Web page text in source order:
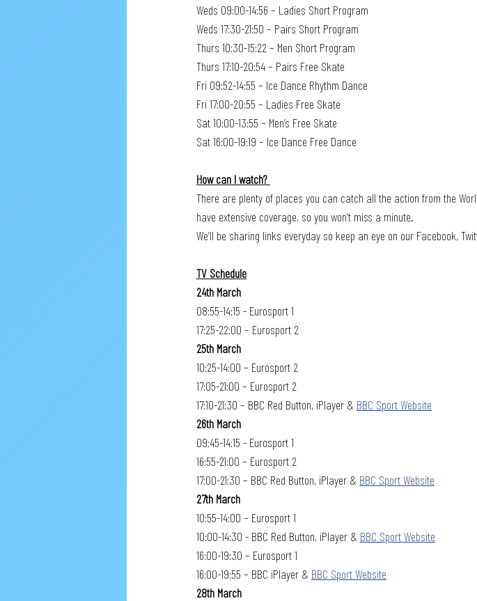
Weds 09:00-14:56 – Ladies Short Program
Weds 17:30-21:50 – Pairs Short Program
Thurs 10:30-15:22 – Men Short Program
Thurs 17:10-20:54 – Pairs Free Skate
Fri 09:52-14:55 – Ice Dance Rhythm Dance
Fri 17:00-20:55 – Ladies Free Skate
Sat 10:00-13:55 – Men’s Free Skate
Sat 16:00-19:19 – Ice Dance Free Dance
How can I watch?
There are plenty of places you can catch all the action from the
have extensive coverage, so you won’t miss a minute.
We’ll be sharing links everyday so keep an eye on our Facebook,
TV Schedule
24th March
08:55-14:15 - Eurosport 1
17:25-22:00 – Eurosport 2
25th March
10:25-14:00 – Eurosport 2
17:05-21:00 – Eurosport 2
17:10-21:30 – BBC Red Button, iPlayer & BBC Sport Website
26th March
09:45-14:15 - Eurosport 1
16:55-21:00 – Eurosport 2
17:00-21:30 – BBC Red Button, iPlayer & BBC Sport Website
27th March
10:55-14:00 – Eurosport 1
10:00-14:30 - BBC Red Button, iPlayer & BBC Sport Website
16:00-19:30 – Eurosport 1
16:00-19:55 – BBC iPlayer & BBC Sport Website
28th March